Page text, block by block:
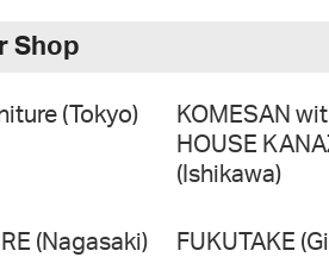
Shop
(Tokyo)
KOMESAN
HOUSE
(Ishikawa)
(Nagasaki) FUKUTAKE